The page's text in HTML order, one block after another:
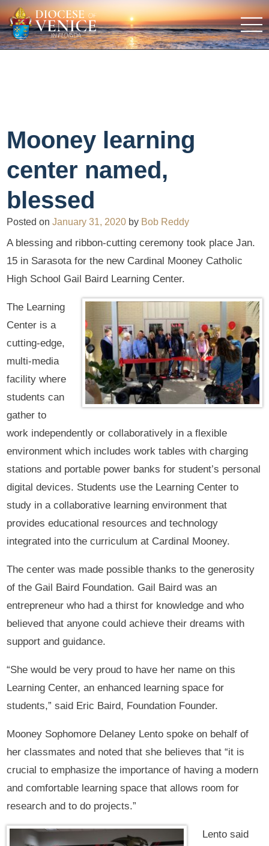
Mooney learning
center named,
blessed
Posted onJanuary 31, 2020 by Bob Reddy
A blessing and ribbon-cutting ceremony took place Jan.
15 in Sarasota for the new Cardinal Mooney Catholic
High School Gail Baird Learning Center.
The Learning
Center is a
cutting-edge,
multi-media
facility where
students can
gather to
work independently or collaboratively in a flexible
environment which includes work tables with charging
stations and portable power banks for student’s personal
digital devices. Students use the Learning Center to
study in a collaborative learning environment that
provides educational resources and technology
integrated into the curriculum at Cardinal Mooney.
The center was made possible thanks to the generosity
of the Gail Baird Foundation. Gail Baird was an
entrepreneur who had a thirst for knowledge and who
believed that anyone could achieve their dreams with
support and guidance.
“She would be very proud to have her name on this
Learning Center, an enhanced learning space for
students,” said Eric Baird, Foundation Founder.
Mooney Sophomore Delaney Lento spoke on behalf of
her classmates and noted that she believes that “it is
crucial to emphasize the importance of having a modern
and comfortable learning space that allows room for
research and to do projects.”
Lento said